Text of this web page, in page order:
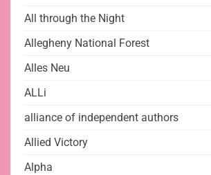
All through the Night
Allegheny National Forest
Alles Neu
ALLi
alliance of independent authors
Allied Victory
Alpha